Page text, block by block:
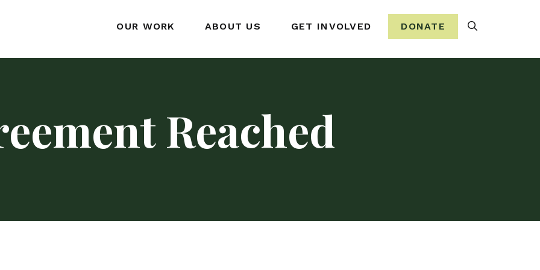
OUR WORK ABOUT US GET INVOLVED DONATE
Reached